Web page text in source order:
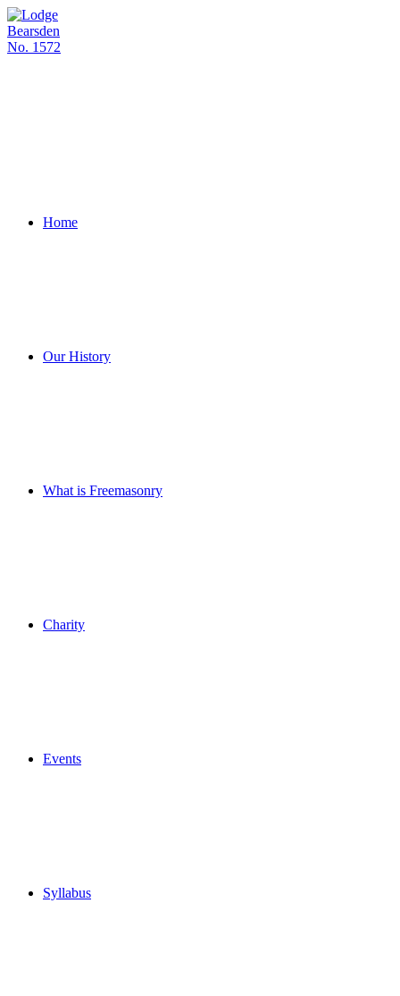
Skip
to
content
Home
Our History
What is Freemasonry
Charity
Events
Syllabus